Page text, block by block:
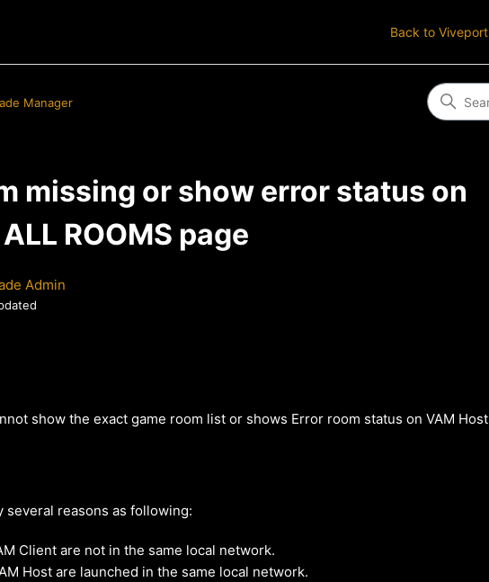
Back to Viveport
Manager
missing or show error status on
ROOMS page
Admin
show the exact game room list or shows Error room status on VAM Host
several reasons as following:
Client are not in the same local network.
Host are launched in the same local network.